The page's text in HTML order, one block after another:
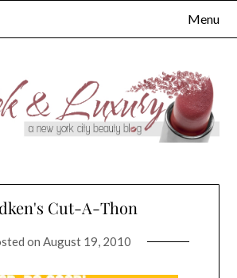
Menu
Cut-A-Thon
on August 19, 2010